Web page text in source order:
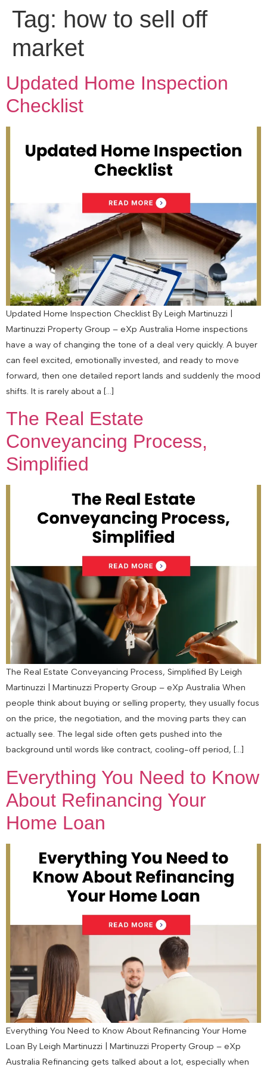
Tag: how to sell off
market
Updated Home Inspection
Checklist
Updated Home Inspection Checklist By Leigh Martinuzzi |
Martinuzzi Property Group – eXp Australia Home inspections
have a way of changing the tone of a deal very quickly. A buyer
can feel excited, emotionally invested, and ready to move
forward, then one detailed report lands and suddenly the mood
shifts. It is rarely about a […]
The Real Estate
Conveyancing Process,
Simplified
The Real Estate Conveyancing Process, Simplified By Leigh
Martinuzzi | Martinuzzi Property Group – eXp Australia When
people think about buying or selling property, they usually focus
on the price, the negotiation, and the moving parts they can
actually see. The legal side often gets pushed into the
background until words like contract, cooling-off period, […]
Everything You Need to Know
About Refinancing Your
Home Loan
Everything You Need to Know About Refinancing Your Home
Loan By Leigh Martinuzzi | Martinuzzi Property Group – eXp
Australia Refinancing gets talked about a lot, especially when